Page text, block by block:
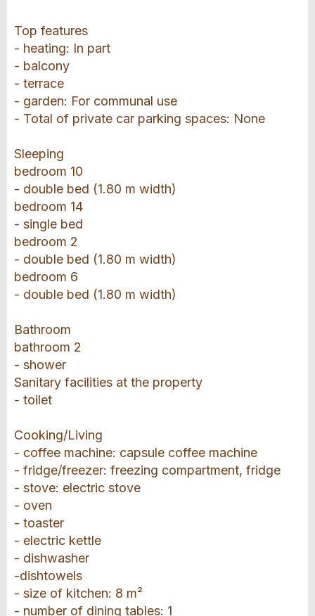
Top features
- heating: In part
- balcony
- terrace
- garden: For communal use
- Total of private car parking spaces: None
Sleeping
bedroom 10
- double bed (1.80 m width)
bedroom 14
- single bed
bedroom 2
- double bed (1.80 m width)
bedroom 6
- double bed (1.80 m width)
Bathroom
bathroom 2
- shower
Sanitary facilities at the property
- toilet
Cooking/Living
- coffee machine: capsule coffee machine
- fridge/freezer: freezing compartment, fridge
- stove: electric stove
- oven
- toaster
- electric kettle
- dishwasher
-dishtowels
- size of kitchen: 8 m²
- number of dining tables: 1